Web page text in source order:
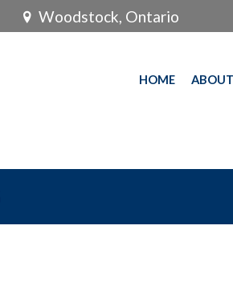
Woodstock, Ontario
HOME